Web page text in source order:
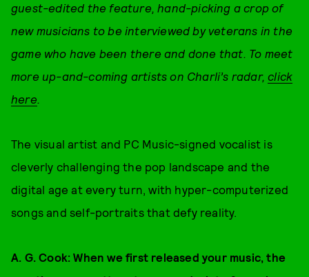
guest-edited the feature, hand-picking a crop of
new musicians to be interviewed by veterans in the
game who have been there and done that. To meet
more up-and-coming artists on Charli’s radar,click
here.
The visual artist and PC Music-signed vocalist is
cleverly challenging the pop landscape and the
digital age at every turn, with hyper-computerized
songs and self-portraits that defy reality.
A. G. Cook: When we first released your music, the